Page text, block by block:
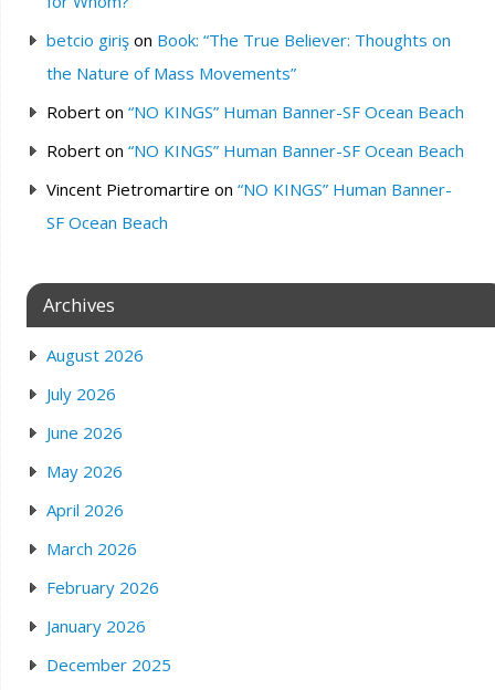
betcio girişon Book: “The True Believer: Thoughts on
the Nature of Mass Movements”
Roberton “NO KINGS” Human Banner-SF Ocean Beach
Roberton “NO KINGS” Human Banner-SF Ocean Beach
Vincent Pietromartire on “NO KINGS” Human Banner-
SF Ocean Beach
Archives
August 2026
July 2026
June 2026
May 2026
April 2026
March 2026
February 2026
January 2026
December 2025